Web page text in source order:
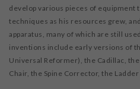
develop various pieces of equipment
techniques as his resources grew,
apparatus, many of which are still
inventions include early versions of
Universal Reformer), the Cadillac,
Chair, the Spine Corrector, the